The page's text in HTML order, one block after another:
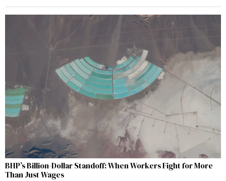
BHP’s Billion-Dollar Standoff: When Workers Fight for More
Than Just Wages